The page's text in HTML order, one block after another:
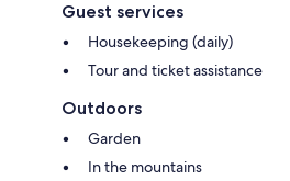
Guest services
Housekeeping (daily)
Tour and ticket assistance
Outdoors
Garden
In the mountains